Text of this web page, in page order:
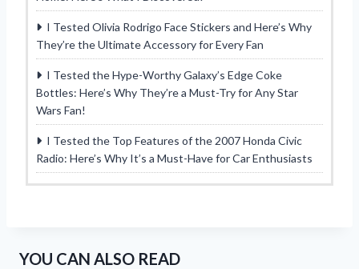
I Tested Olivia Rodrigo Face Stickers and Here’s Why
They’re the Ultimate Accessory for Every Fan
I Tested the Hype-Worthy Galaxy’s Edge Coke
Bottles: Here’s Why They’re a Must-Try for Any Star
Wars Fan!
I Tested the Top Features of the 2007 Honda Civic
Radio: Here’s Why It’s a Must-Have for Car Enthusiasts
YOU CAN ALSO READ